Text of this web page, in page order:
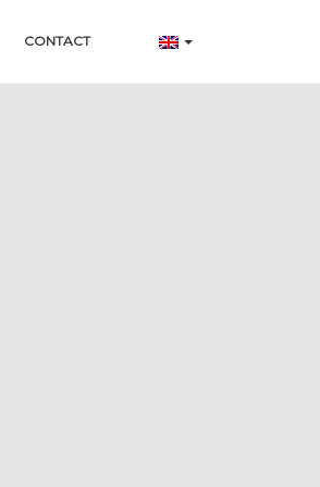
CONTACT